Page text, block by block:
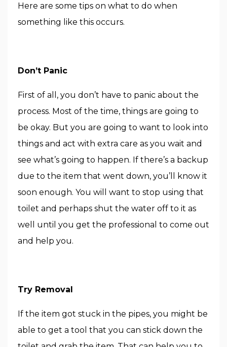
Here are some tips on what to do when
something like this occurs.
Don’t Panic
First of all, you don’t have to panic about the
process. Most of the time, things are going to
be okay. But you are going to want to look into
things and act with extra care as you wait and
see what’s going to happen. If there’s a backup
due to the item that went down, you’ll know it
soon enough. You will want to stop using that
toilet and perhaps shut the water off to it as
well until you get the professional to come out
and help you.
Try Removal
If the item got stuck in the pipes, you might be
able to get a tool that you can stick down the